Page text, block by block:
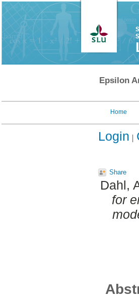
Epsilon
Home
Login
Share
Dahl,
for